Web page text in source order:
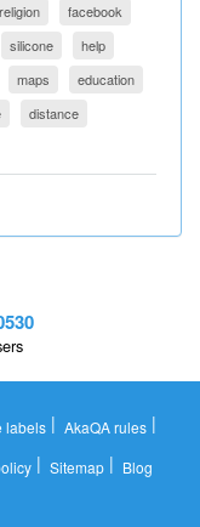
religion
facebook
silicone
help
maps
education
distance
labels | AkaQA rules |
| Sitemap| Blog